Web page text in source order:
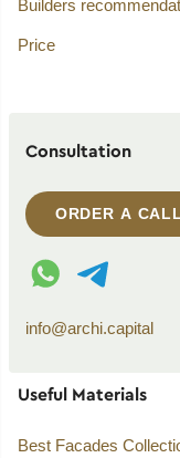
Builders
Price
Consultation
ORDER A CALL
WhatsApp contact
Telegram
info@archi.capital
Useful Materials
Best Facades